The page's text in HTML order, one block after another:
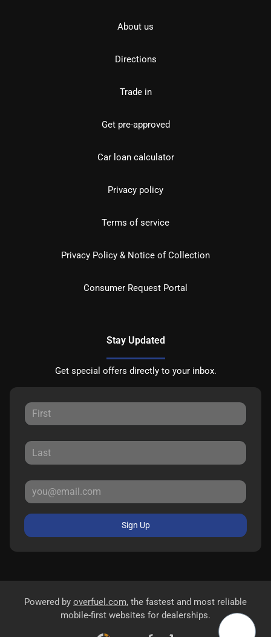
About us
Directions
Trade in
Get pre-approved
Car loan calculator
Privacy policy
Terms of service
Privacy Policy & Notice of Collection
Consumer Request Portal
Stay Updated
Get special offers directly to your inbox.
Sign Up
Powered by overfuel.com, the fastest and most reliable
mobile-first websites for dealerships.